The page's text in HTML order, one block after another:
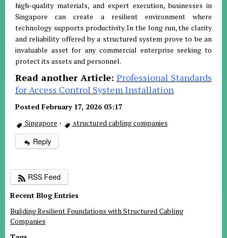
high-quality materials, and expert execution, businesses in
Singapore can create a resilient environment where
technology supports productivity. In the long run, the clarity
and reliability offered by a structured system prove to be an
invaluable asset for any commercial enterprise seeking to
protect its assets and personnel.
Read another Article: Professional Standards
for Access Control System Installation
Posted February 17, 2026 03:17
Singapore · structured cabling companies
Reply
RSS Feed
Recent Blog Entries
Building Resilient Foundations with Structured Cabling
Companies